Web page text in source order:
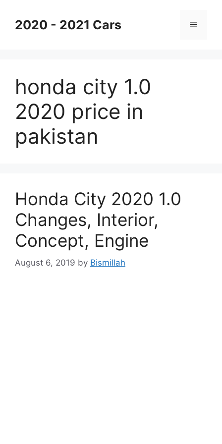
content2020 - 2021 Cars Menu
honda city 1.0
2020 price in
pakistan
Honda City 2020 1.0
Changes, Interior,
Concept, Engine
August 6, 2019 by Bismillah